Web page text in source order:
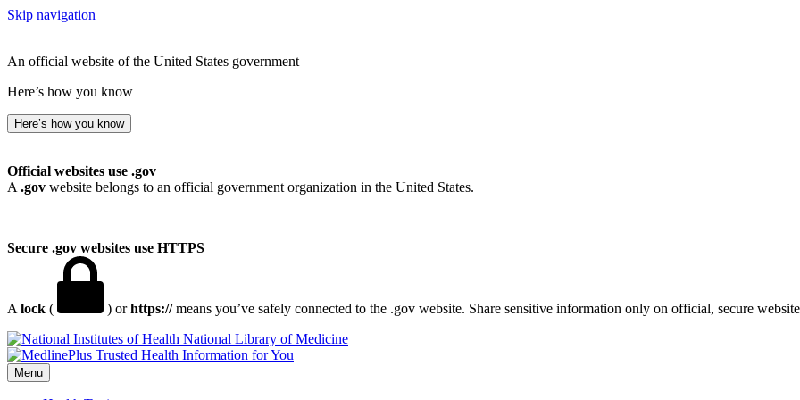
Skip navigation
An official website of the United States government
Here’s how you know
Here’s how you know
Official websites use .gov
A .gov website belongs to an official government organization in the United States.
Secure .gov websites use HTTPS
A lock ( ) orhttps://means you’ve safely connected to the .gov website. Share sensitive information only on official, secure
National Library of Medicine
Menu